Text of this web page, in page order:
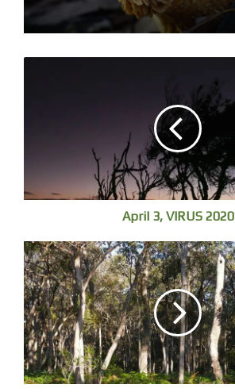
I search for colours
April 3, VIRUS 2020